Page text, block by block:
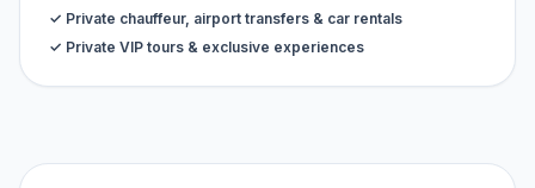
✓ Private chauffeur, airport transfers & car rentals
✓ Private VIP tours & exclusive experiences